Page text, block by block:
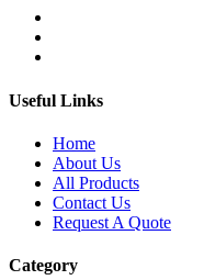
Useful Links
Home
About Us
All Products
Contact Us
Request A Quote
Category